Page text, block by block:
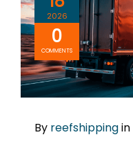
2026
0
COMMENTS
By reefshippingin